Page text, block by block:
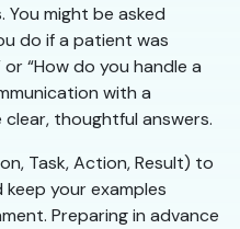
might be asked
do if a patient was
“How do you handle a
with a
thoughtful answers.
Task, Action, Result) to
your examples
Preparing in advance